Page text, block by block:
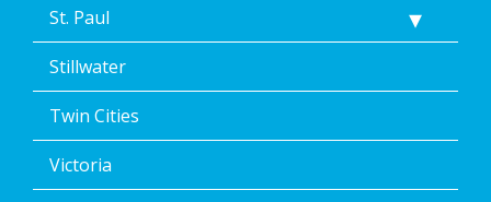
St. Paul
Stillwater
Twin Cities
Victoria